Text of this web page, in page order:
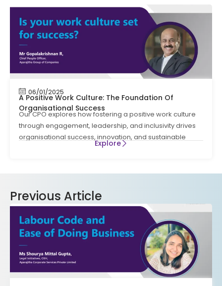
06/01/2025
A Positive Work Culture: The Foundation Of
Organisational Success
Our CPO explores how fostering a positive work culture
through engagement, leadership, and inclusivity drives
organisational success, innovation, and sustainable
Explore
Previous Article